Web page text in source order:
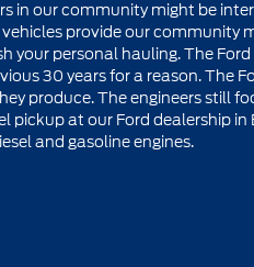
in our community might be
provide our community
personal hauling. The Ford
30 years for a reason. The
produce. The engineers still
pickup at our Ford dealership in
and gasoline engines.